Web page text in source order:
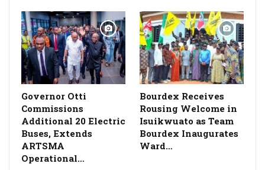
Governor Otti
Commissions
Additional 20 Electric
Buses, Extends
ARTSMA
Operational…
Bourdex Receives
Rousing Welcome in
Isuikwuato as Team
Bourdex Inaugurates
Ward…